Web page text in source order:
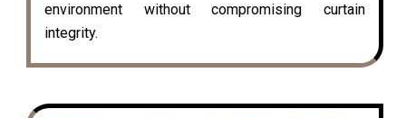
environment without compromising curtain
integrity.